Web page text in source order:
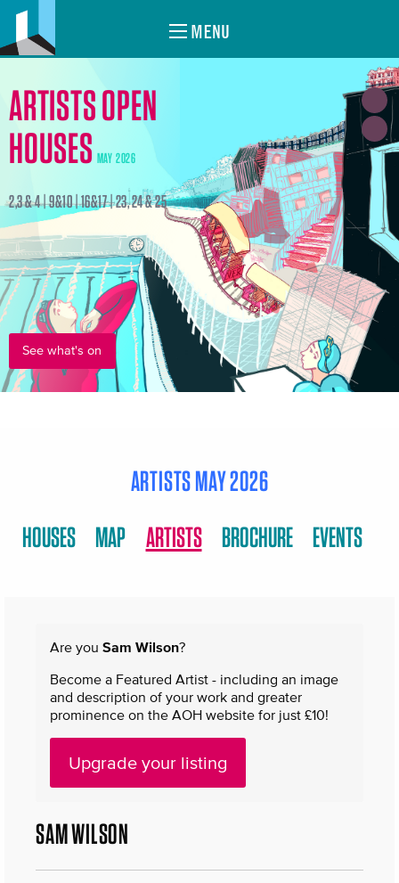
MENU
ARTISTS OPEN
HOUSES MAY 2026
2,3 & 4 | 9&10 | 16&17 | 23, 24 & 25
See what's on
ARTISTS MAY 2026
HOUSES MAP ARTISTS BROCHURE EVENTS
Are you Sam Wilson?
Become a Featured Artist - including an image
and description of your work and greater
prominence on the AOH website for just £10!
Upgrade your listing
SAM WILSON